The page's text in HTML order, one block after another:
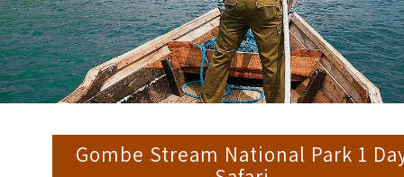
Gombe Stream National Park 1